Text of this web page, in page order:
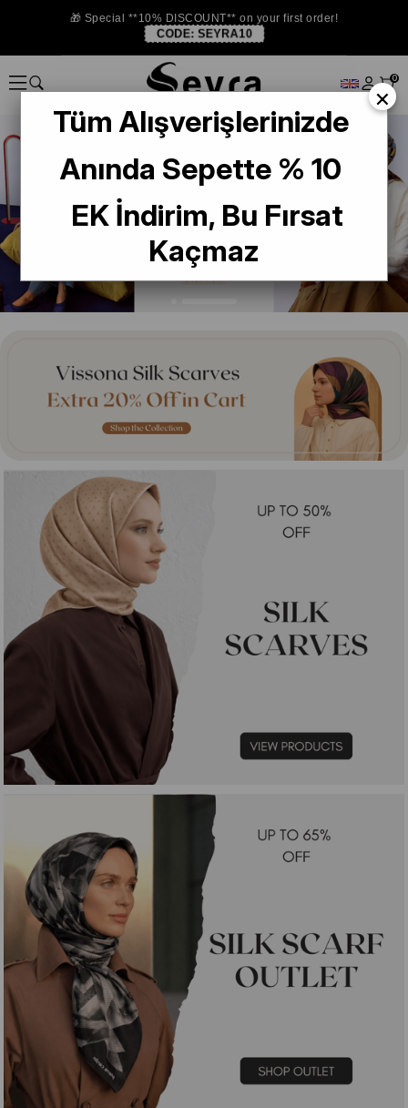
🎁 Special **10% DISCOUNT** on your first order!
CODE: SEYRA10
0
×
Tüm Alışverişlerinizde
Anında Sepette % 10
EK İndirim, Bu Fırsat
Kaçmaz